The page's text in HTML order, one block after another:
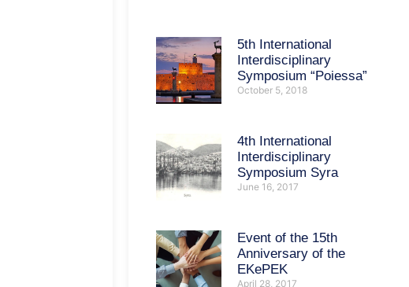
5th International
Interdisciplinary
Symposium “Poiessa”
October 5, 2018
4th International
Interdisciplinary
Symposium Syra
June 16, 2017
Event of the 15th
Anniversary of the
EKePEK
April 28, 2017